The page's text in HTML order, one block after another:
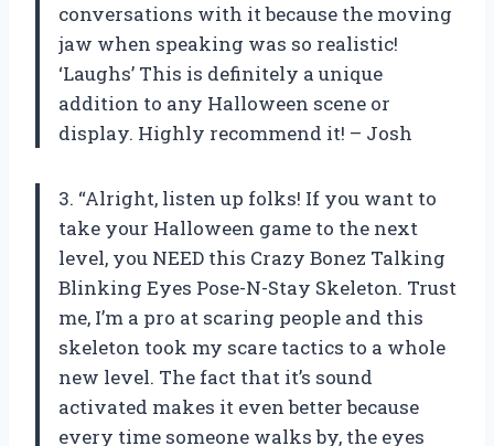
conversations with it because the moving
jaw when speaking was so realistic!
‘Laughs’ This is definitely a unique
addition to any Halloween scene or
display. Highly recommend it! – Josh
3. “Alright, listen up folks! If you want to
take your Halloween game to the next
level, you NEED this Crazy Bonez Talking
Blinking Eyes Pose-N-Stay Skeleton. Trust
me, I’m a pro at scaring people and this
skeleton took my scare tactics to a whole
new level. The fact that it’s sound
activated makes it even better because
every time someone walks by, the eyes